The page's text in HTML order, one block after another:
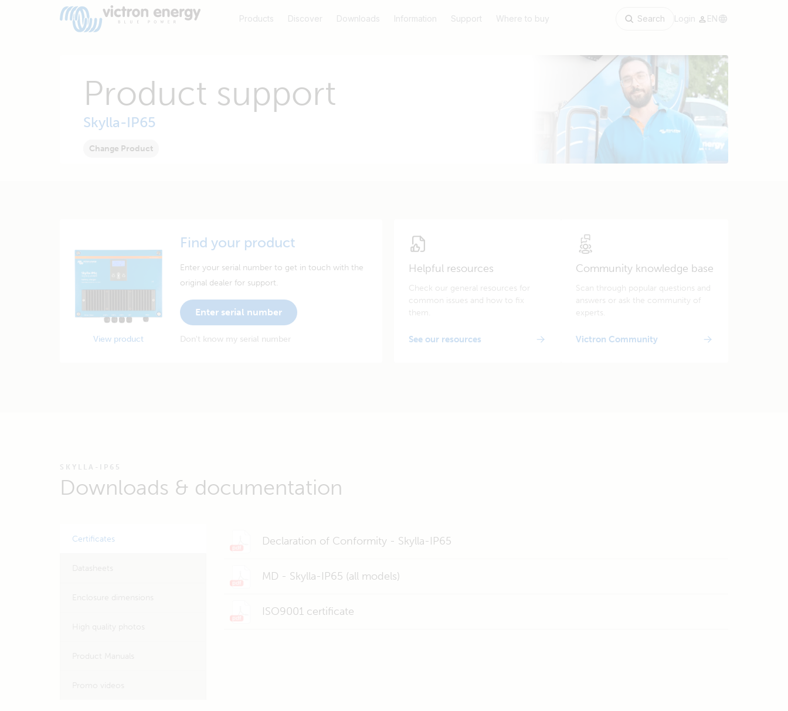
Products Discover Downloads Information Support Where to buy Search Login EN
Product support
Skylla-IP65
Change Product
View product
Find your product
Enter your serial number to get in touch with the
original dealer for support.
Enter serial number
Don't know my serial number
Helpful resources
Check our general resources for
common issues and how to fix
them.
See our resources
Community knowledge base
Scan through popular questions and
answers or ask the community of
experts.
Victron Community
SKYLLA-IP65
Downloads & documentation
Certificates Declaration of Conformity - Skylla-IP65
MD - Skylla-IP65 (all models)
ISO9001 certificate